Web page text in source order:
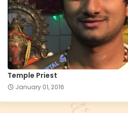
Temple Priest
January 01, 2016